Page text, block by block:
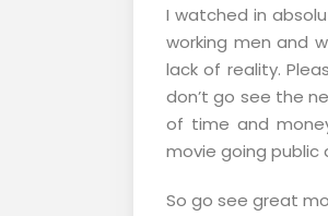
I watched in
working men and
lack of reality.
don’t go see the
of time and
movie going public
So go see great